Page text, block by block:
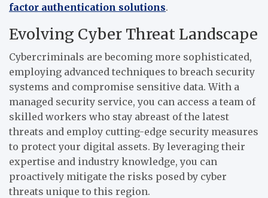
factor authentication solutions.
Evolving Cyber Threat Landscape
Cybercriminals are becoming more sophisticated,
employing advanced techniques to breach security
systems and compromise sensitive data. With a
managed security service, you can access a team of
skilled workers who stay abreast of the latest
threats and employ cutting-edge security measures
to protect your digital assets. By leveraging their
expertise and industry knowledge, you can
proactively mitigate the risks posed by cyber
threats unique to this region.